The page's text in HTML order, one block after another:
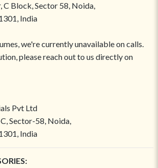
C Block, Sector 58, Noida,
India
we're currently unavailable on calls.
please reach out to us directly on
Pvt Ltd
Sector-58, Noida,
India